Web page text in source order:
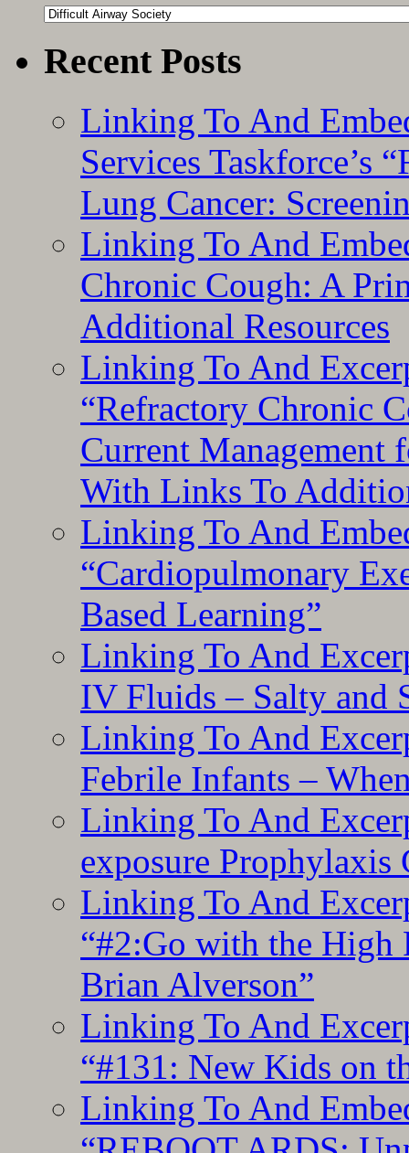
Categories
Recent Posts
Linking To And
Services Taskforce’s
Lung Cancer:
Linking To And
Chronic Cough: A
Additional Resources
Linking To And
“Refractory Chronic
Current Management
With Links To
Linking To And
“Cardiopulmonary
Based Learning”
Linking To And
IV Fluids – Salty and
Linking To And
Febrile Infants –
Linking To And
exposure Prophylaxis
Linking To And
“#2:Go with the
Brian Alverson”
Linking To And
“#131: New Kids on
Linking To And